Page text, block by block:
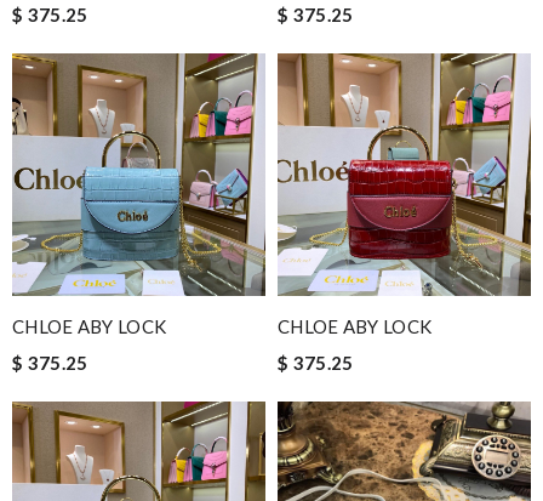
$ 375.25
$ 375.25
CHLOE ABY LOCK
$ 375.25
CHLOE ABY LOCK
$ 375.25